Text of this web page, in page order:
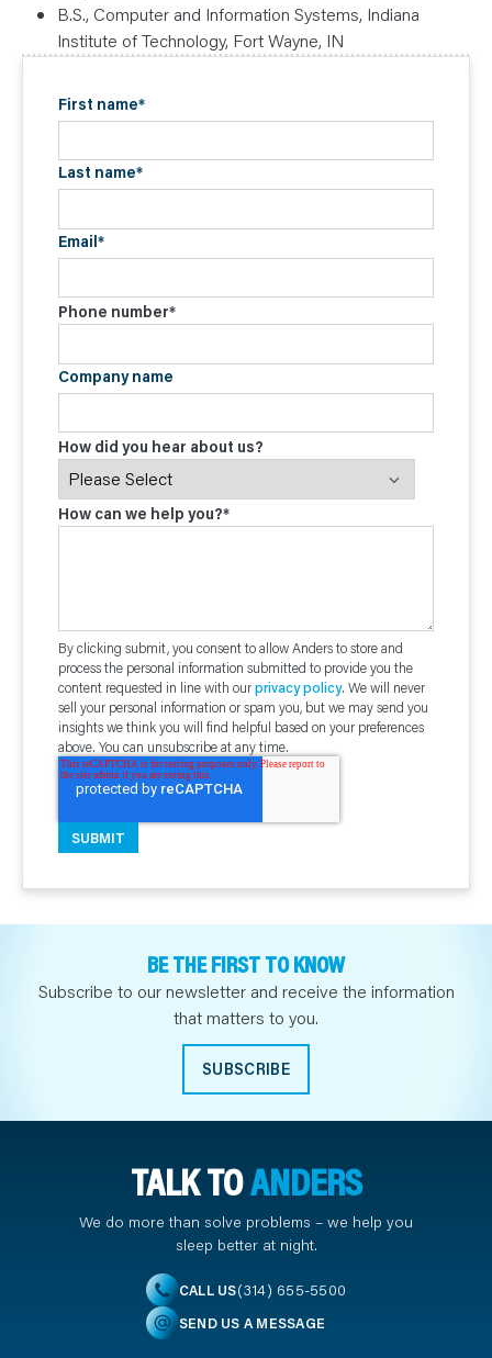
B.S., Computer and Information Systems, Indiana
Institute of Technology, Fort Wayne, IN
First name*
Last name*
Email*
Phone number*
Company name
How did you hear about us?
How can we help you?*
By clicking submit, you consent to allow Anders to store and
process the personal information submitted to provide you the
content requested in line with ourprivacy policy. We will never
sell your personal information or spam you, but we may send you
insights we think you will find helpful based on your preferences
above. You can unsubscribe at any time.
BE THE FIRST TO KNOW
Subscribe to our newsletter and receive the information
that matters to you.
SUBSCRIBE
TALK TOANDERS
We do more than solve problems – we help you
sleep better at night.
CALL US(314) 655-5500
SEND US A MESSAGE